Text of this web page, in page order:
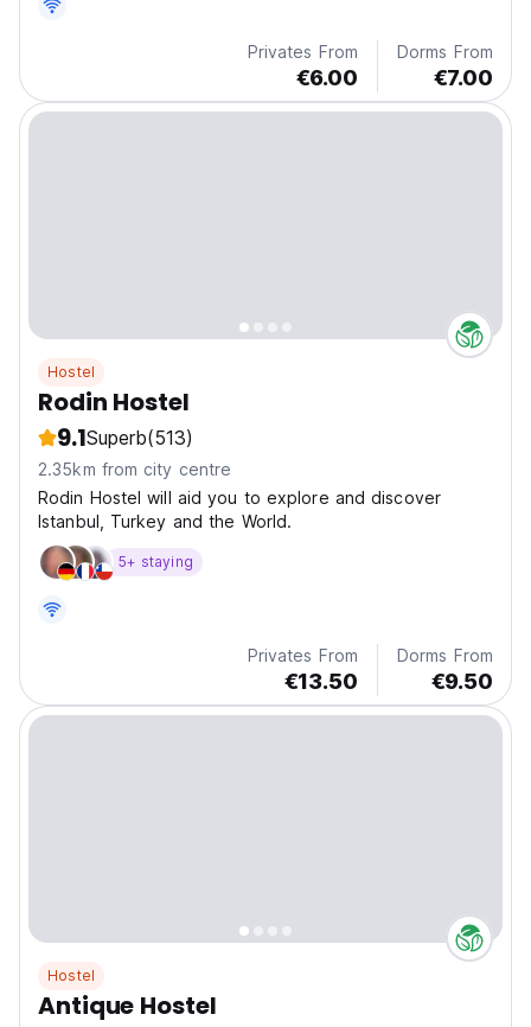
Privates From
€6.00
Dorms From
€7.00
Hostel
Rodin Hostel
9.1Superb(513)
2.35km from city centre
Rodin Hostel will aid you to explore and discover
Istanbul, Turkey and the World.
5+ staying
Privates From
€13.50
Dorms From
€9.50
Hostel
Antique Hostel